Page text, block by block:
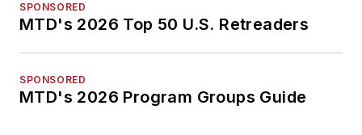
SPONSORED
MTD's 2026 Top 50 U.S. Retreaders
SPONSORED
MTD's 2026 Program Groups Guide